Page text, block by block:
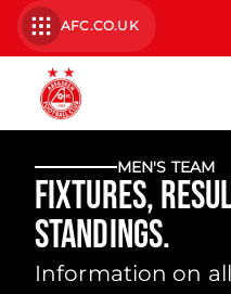
AFC.CO.UK
MEN'S TEAM
Fixtures,
Standings.
Information on